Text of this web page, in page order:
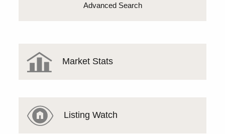
Advanced Search
Market Stats
Listing Watch